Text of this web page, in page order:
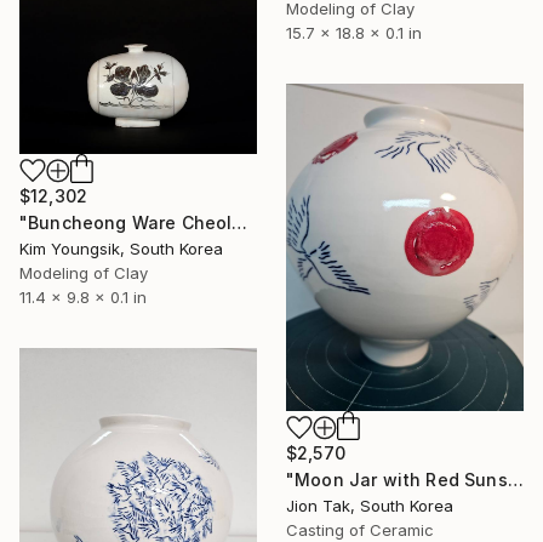
Modeling of Clay
15.7 x 18.8 x 0.1 in
$12,302
"Buncheong Ware Cheolhwa General Soldier" Sculpture
Kim Youngsik, South Korea
Modeling of Clay
11.4 x 9.8 x 0.1 in
$2,570
"Moon Jar with Red Suns and Blue Birds" Sculpture
Jion Tak, South Korea
Casting of Ceramic